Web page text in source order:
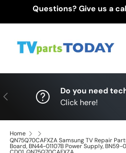
Questions? Give us a
Previous
Do you need
Click here!
Home
QN75Q70CAFXZA Samsung TV Repair
Board, BN44-01107B Power Supply, BN59-